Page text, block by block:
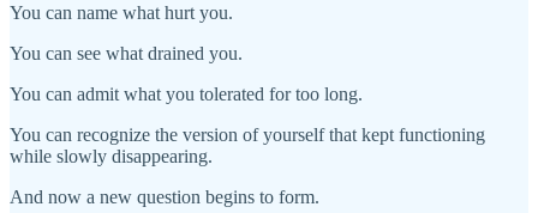
You can name what hurt you.
You can see what drained you.
You can admit what you tolerated for too long.
You can recognize the version of yourself that kept functioning
while slowly disappearing.
And now a new question begins to form.